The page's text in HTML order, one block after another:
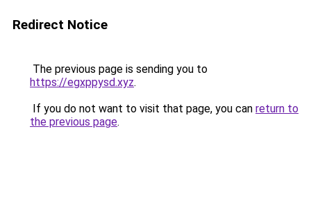
Redirect Notice
The previous page is sending you to
https://egxppysd.xyz.
If you do not want to visit that page, you can return to
the previous page.